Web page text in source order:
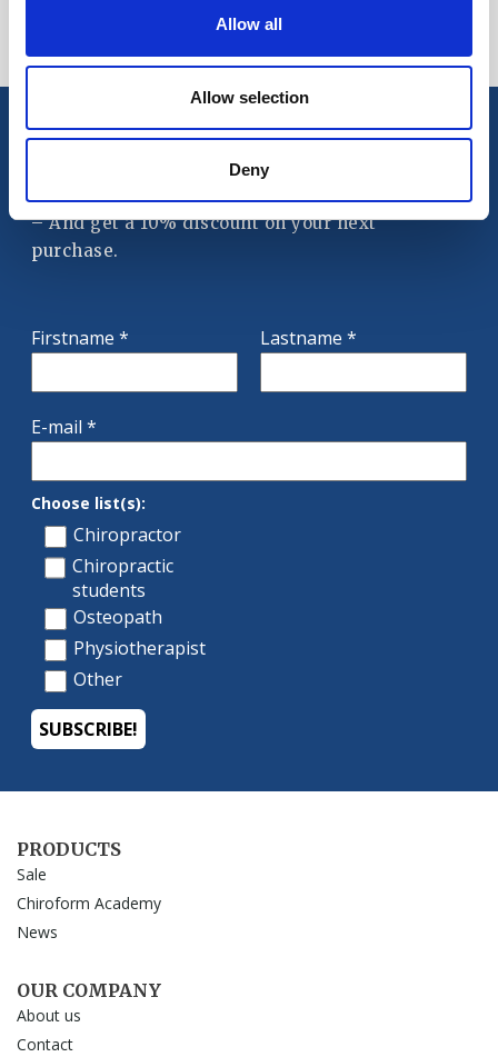
Allow all
Allow selection
Deny
PRODUCTS
Sale
Chiroform Academy
News
OUR COMPANY
About us
Contact